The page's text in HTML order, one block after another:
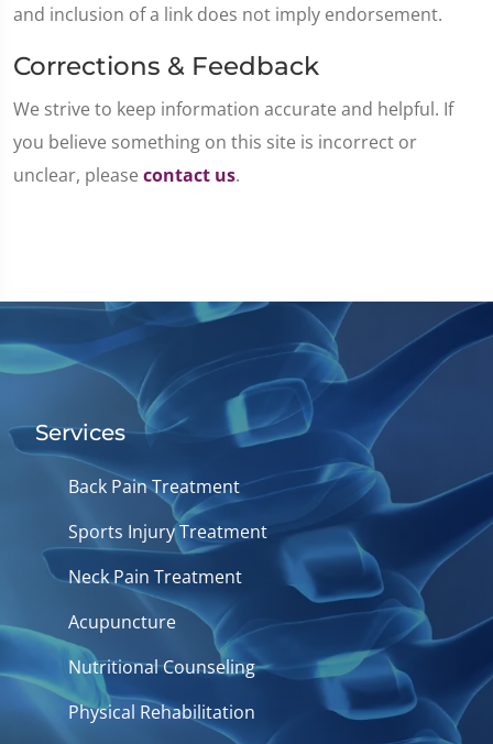
and inclusion of a link does not imply endorsement.
Corrections & Feedback
We strive to keep information accurate and helpful. If
you believe something on this site is incorrect or
unclear, please contact us.
Services
Back Pain Treatment
Sports Injury Treatment
Neck Pain Treatment
Acupuncture
Nutritional Counseling
Physical Rehabilitation